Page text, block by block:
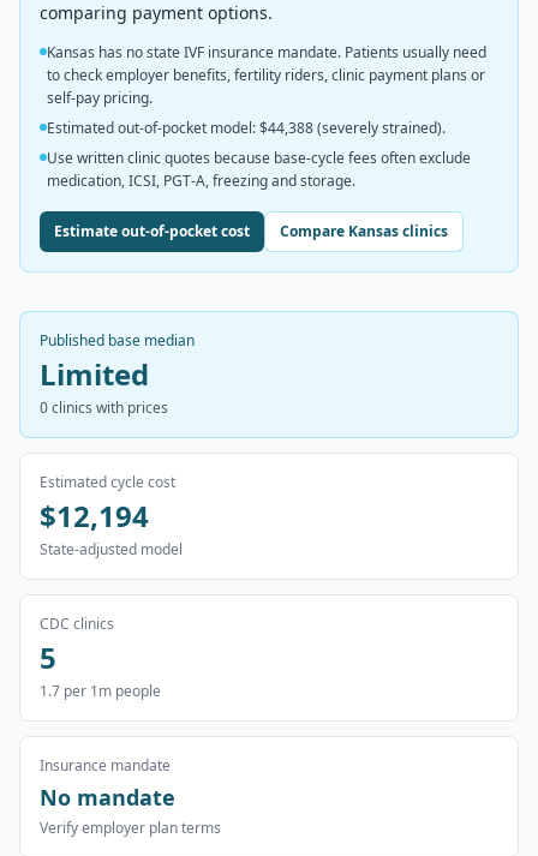
comparing payment options.
Kansas has no state IVF insurance mandate. Patients usually need
to check employer benefits, fertility riders, clinic payment plans or
self-pay pricing.
Estimated out-of-pocket model: $44,388 (severely strained).
Use written clinic quotes because base-cycle fees often exclude
medication, ICSI, PGT-A, freezing and storage.
Estimate out-of-pocket cost Compare Kansas clinics
Published base median
Limited
0clinics with prices
Estimated cycle cost
$12,194
State-adjusted model
CDC clinics
5
1.7 per 1m people
Insurance mandate
No mandate
Verify employer plan terms